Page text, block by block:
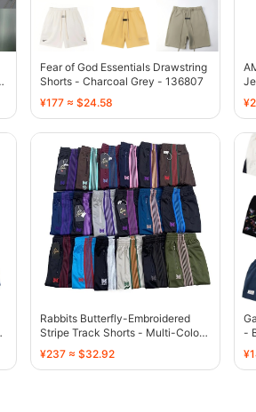
Fear of God Essentials Drawstring
Shorts - Charcoal Grey - 136807
¥177 ≈ $24.58
Rabbits Butterfly-Embroidered
Stripe Track Shorts - Multi-Color -
¥237 ≈ $32.92
-